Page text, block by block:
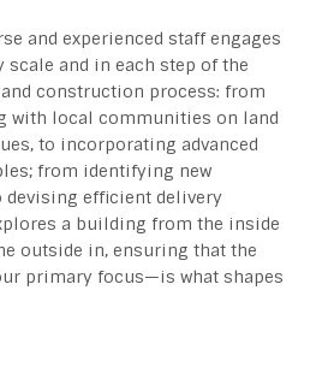
and experienced staff engages
scale and in each step of the
construction process: from
with local communities on land
to incorporating advanced
from identifying new
efficient delivery
a building from the inside
outside in, ensuring that the
primary focus—is what shapes